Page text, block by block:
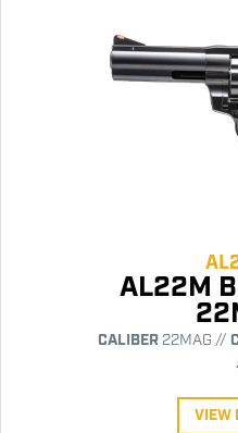
AL22M
CALIBER 22MAG //
VIEW